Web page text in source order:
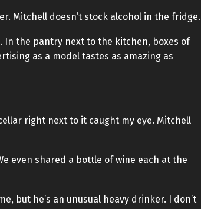
Mitchell doesn’t stock alcohol in the fridge.
In the pantry next to the kitchen, boxes of
as a model tastes as amazing as
right next to it caught my eye. Mitchell
even shared a bottle of wine each at the
but he’s an unusual heavy drinker. I don’t